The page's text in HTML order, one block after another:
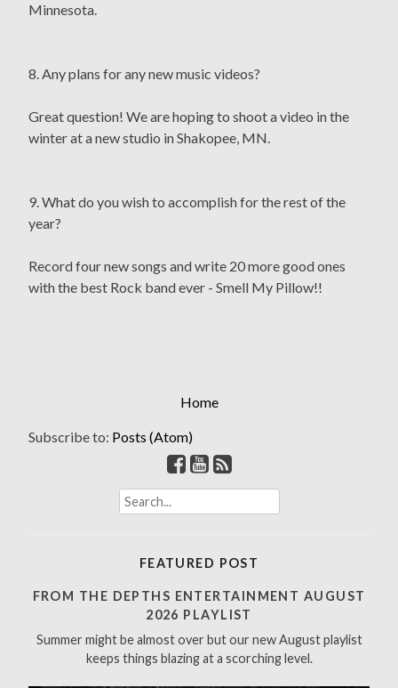
Minnesota.
8. Any plans for any new music videos?
Great question! We are hoping to shoot a video in the
winter at a new studio in Shakopee, MN.
9. What do you wish to accomplish for the rest of the
year?
Record four new songs and write 20 more good ones
with the best Rock band ever - Smell My Pillow!!
Home
Subscribe to: Posts (Atom)
S
e
h
r
:
FEATURED POST
FROM THE DEPTHS ENTERTAINMENT AUGUST
2026 PLAYLIST
Summer might be almost over but our new August playlist
keeps things blazing at a scorching level.